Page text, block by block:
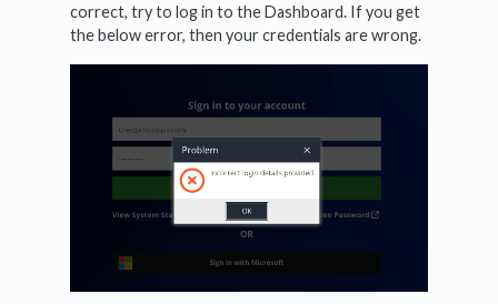
correct, try to log in to the Dashboard. If you get
the below error, then your credentials are wrong.